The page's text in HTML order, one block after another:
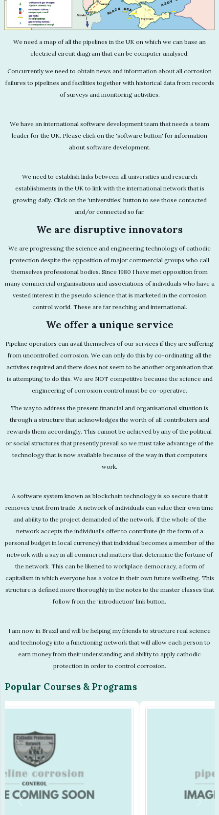
We need a map of all the pipelines in the UK on which we can base an
electrical circuit diagram that can be computer analysed.
Concurrently we need to obtain news and information about all corrosion
failures to pipelines and facilities together with historical data from records
of surveys and monitoring activities.
We have an international software development team that needs a team
leader for the UK. Please click on the 'software button' for information
about software development.
We need to establish links between all universities and research
establishments in the UK to link with the international network that is
growing daily. Click on the 'universities' button to see those contacted
and/or connected so far.
We are disruptive innovators
We are progressing the science and engineering technology of cathodic
protection despite the opposition of major commercial groups who call
themselves professional bodies. Since 1980 I have met opposition from
many commercial organisations and associations of individuals who have a
vested interest in the pseudo science that is marketed in the corrosion
control world. These are far reaching and international.
We offer a unique service
Pipeline operators can avail themselves of our services if they are suffering
from uncontrolled corrosion. We can only do this by co-ordinating all the
activites required and there does not seem to be another organisation that
is attempting to do this. We are NOT competitive because the science and
engineering of corrosion control must be co-operative.
The way to address the present financial and organisational situation is
through a structure that acknowledges the worth of all contributers and
rewards them accordingly. This cannot be achieved by any of the political
or social structures that presently prevail so we must take advantage of the
technology that is now available because of the way in that computers
work.
A software system known as blockchain technology is so secure that it
removes trust from trade. A network of individuals can value their own time
and ability to the project demanded of the network. If the whole of the
network accepts the individual's offer to contribute (in the form of a
personal budget in local currency) that individual becomes a member of the
network with a say in all commercial matters that determine the fortune of
the network. This can be likened to workplace democracy, a form of
capitalism in which everyone has a voice in their own future wellbeing. This
structure is defined more thoroughly in the notes to the master classes that
follow from the 'introduction' link button.
I am now in Brazil and will be helping my friends to structure real science
and technology into a functioning network that will allow each person to
earn money from their understanding and ability to apply cathodic
protection in order to control corrosion.
Popular Courses & Programs